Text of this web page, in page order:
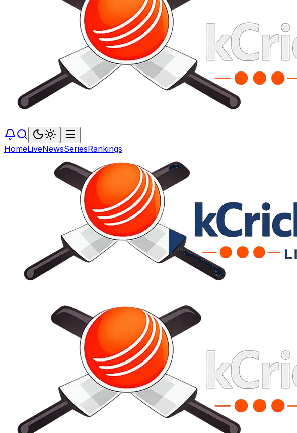
HomeLiveNewsSeriesRankings